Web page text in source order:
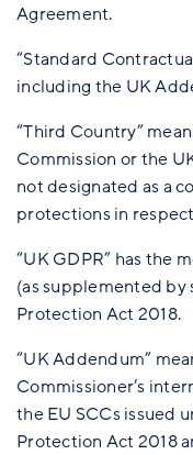
Agreement.
“Standard
including the UK
“Third Country”
Commission or the
not designated as a
protections in
“UK GDPR” has the
(as supplemented
Protection Act 2018.
“UK Addendum”
Commissioner’s
the EU SCCs issued
Protection Act 2018